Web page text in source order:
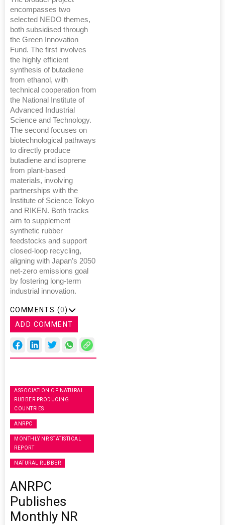
encompasses two
selected NEDO themes,
both subsidised through
the Green Innovation
Fund. The first involves
the highly efficient
synthesis of butadiene
from ethanol, with
technical cooperation from
the National Institute of
Advanced Industrial
Science and Technology.
The second focuses on
biotechnological pathways
to directly produce
butadiene and isoprene
from plant-based
materials, involving
partnerships with the
Institute of Science Tokyo
and RIKEN. Both tracks
aim to supplement
synthetic rubber
feedstocks and support
closed-loop recycling,
aligning with Japan’s 2050
net-zero emissions goal
by fostering long-term
industrial innovation.
COMMENTS (0)
ADD COMMENT
ASSOCIATION OF NATURAL
RUBBER PRODUCING
COUNTRIES
ANRPC
MONTHLY NR STATISTICAL
REPORT
NATURAL RUBBER
ANRPC
Publishes
Monthly NR